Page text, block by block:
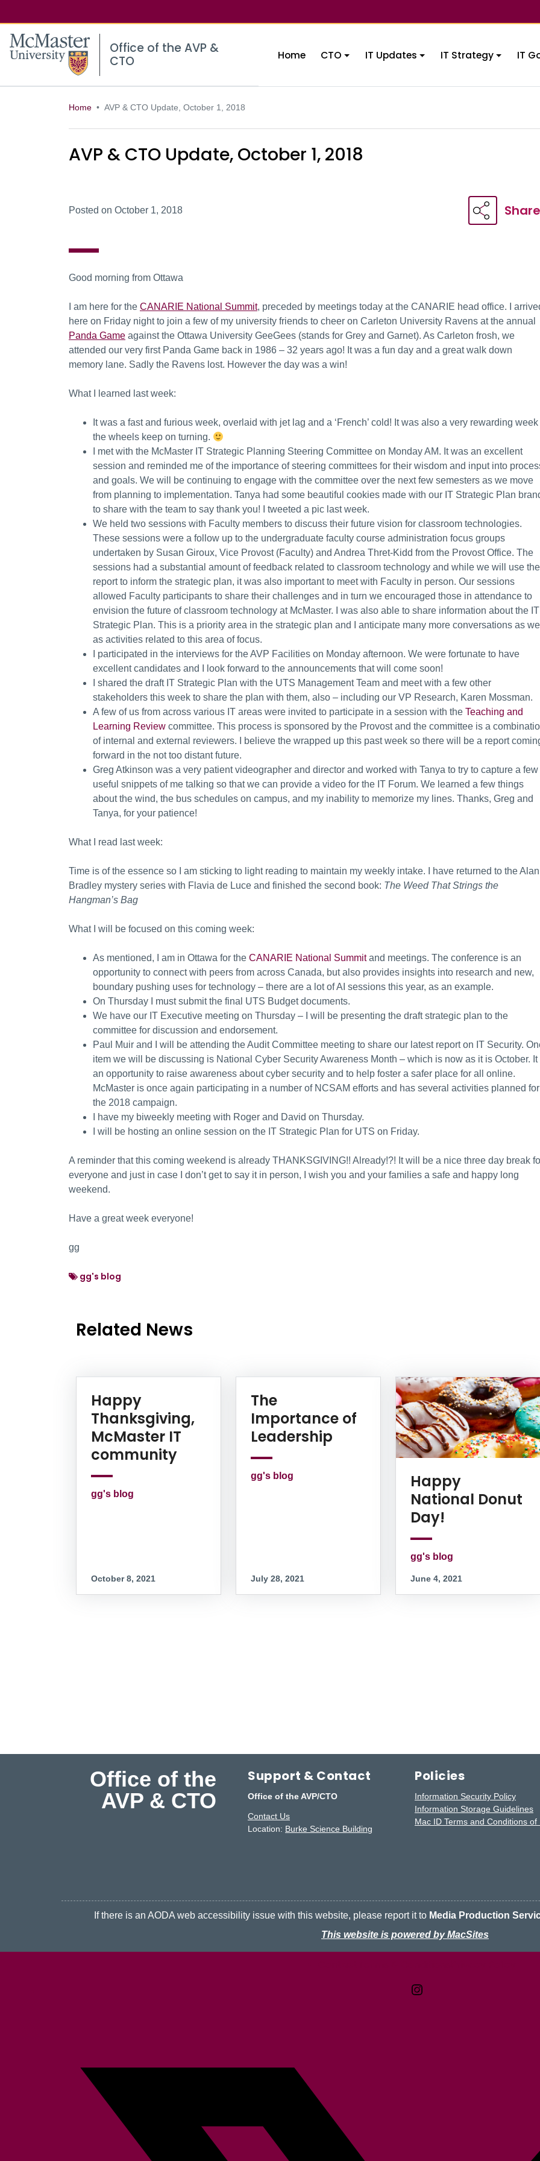
McMaster logo
Office of the AVP &
CTO
Home CTO IT Updates IT Strategy IT
Home AVP & CTO Update, October 1, 2018
AVP & CTO Update, October 1, 2018
Posted on October 1, 2018 Share
Good morning from Ottawa
I am here for the CANARIE National Summit, preceded by meetings today at the CANARIE head office. I
here on Friday night to join a few of my university friends to cheer on Carleton University Ravens at the annual
Panda Game against the Ottawa University GeeGees (stands for Grey and Garnet). As Carleton frosh, we
attended our very first Panda Game back in 1986 – 32 years ago! It was a fun day and a great walk down
memory lane. Sadly the Ravens lost. However the day was a win!
What I learned last week:
It was a fast and furious week, overlaid with jet lag and a ‘French’ cold! It was also a very rewarding week
the wheels keep on turning.
I met with the McMaster IT Strategic Planning Steering Committee on Monday AM. It was an excellent
session and reminded me of the importance of steering committees for their wisdom and input into
and goals. We will be continuing to engage with the committee over the next few semesters as we move
from planning to implementation. Tanya had some beautiful cookies made with our IT Strategic Plan
to share with the team to say thank you! I tweeted a pic last week.
We held two sessions with Faculty members to discuss their future vision for classroom technologies.
These sessions were a follow up to the undergraduate faculty course administration focus groups
undertaken by Susan Giroux, Vice Provost (Faculty) and Andrea Thret-Kidd from the Provost Office. The
sessions had a substantial amount of feedback related to classroom technology and while we will use the
report to inform the strategic plan, it was also important to meet with Faculty in person. Our sessions
allowed Faculty participants to share their challenges and in turn we encouraged those in attendance to
envision the future of classroom technology at McMaster. I was also able to share information about the IT
Strategic Plan. This is a priority area in the strategic plan and I anticipate many more conversations as
as activities related to this area of focus.
I participated in the interviews for the AVP Facilities on Monday afternoon. We were fortunate to have
excellent candidates and I look forward to the announcements that will come soon!
I shared the draft IT Strategic Plan with the UTS Management Team and meet with a few other
stakeholders this week to share the plan with them, also – including our VP Research, Karen Mossman.
A few of us from across various IT areas were invited to participate in a session with the Teaching and
Learning Review committee. This process is sponsored by the Provost and the committee is a
of internal and external reviewers. I believe the wrapped up this past week so there will be a report
forward in the not too distant future.
Greg Atkinson was a very patient videographer and director and worked with Tanya to try to capture a few
useful snippets of me talking so that we can provide a video for the IT Forum. We learned a few things
about the wind, the bus schedules on campus, and my inability to memorize my lines. Thanks, Greg and
Tanya, for your patience!
What I read last week:
Time is of the essence so I am sticking to light reading to maintain my weekly intake. I have returned to the Alan
Bradley mystery series with Flavia de Luce and finished the second book: The Weed That Strings the
Hangman’s Bag
What I will be focused on this coming week:
As mentioned, I am in Ottawa for the CANARIE National Summitand meetings. The conference is an
opportunity to connect with peers from across Canada, but also provides insights into research and new,
boundary pushing uses for technology – there are a lot of AI sessions this year, as an example.
On Thursday I must submit the final UTS Budget documents.
We have our IT Executive meeting on Thursday – I will be presenting the draft strategic plan to the
committee for discussion and endorsement.
Paul Muir and I will be attending the Audit Committee meeting to share our latest report on IT Security.
item we will be discussing is National Cyber Security Awareness Month – which is now as it is October. It
an opportunity to raise awareness about cyber security and to help foster a safer place for all online.
McMaster is once again participating in a number of NCSAM efforts and has several activities planned for
the 2018 campaign.
I have my biweekly meeting with Roger and David on Thursday.
I will be hosting an online session on the IT Strategic Plan for UTS on Friday.
A reminder that this coming weekend is already THANKSGIVING!! Already!?! It will be a nice three day break
everyone and just in case I don’t get to say it in person, I wish you and your families a safe and happy long
weekend.
Have a great week everyone!
gg
gg's blog
Related News
Happy
Thanksgiving,
McMaster IT
community
gg's blog
October 8, 2021
The
Importance of
Leadership
gg's blog
July 28, 2021
Happy
National Donut
Day!
gg's blog
June 4, 2021
Office of the
AVP & CTO
Support & Contact
Office of the AVP/CTO
Contact Us
Location: Burke Science Building
Policies
Information Security Policy
Information Storage Guidelines
Mac ID Terms and Conditions of
If there is an AODA web accessibility issue with this website, please report it to Media Production
This website is powered by MacSites